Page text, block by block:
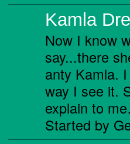
Kamla
Now I know
say...there
anty Kamla.
way I see it.
explain to
Started by